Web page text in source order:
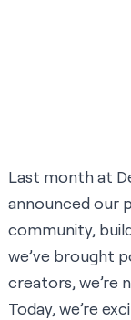
Last month at
announced our
community,
we’ve brought
creators, we’re
Today, we’re